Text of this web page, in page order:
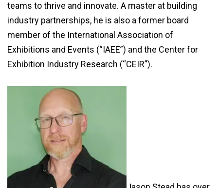
teams to thrive and innovate. A master at building
industry partnerships, he is also a former board
member of the International Association of
Exhibitions and Events (“IAEE”) and the Center for
Exhibition Industry Research (“CEIR”).